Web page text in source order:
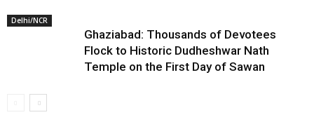
Delhi/NCR
Ghaziabad: Thousands of Devotees
Flock to Historic Dudheshwar Nath
Temple on the First Day of Sawan